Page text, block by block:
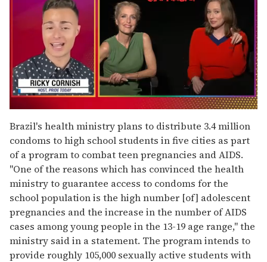
seconds
of
1
minute,
15
seconds
Brazil's health ministry plans to distribute 3.4 million
condoms to high school students in five cities as part
of a program to combat teen pregnancies and AIDS.
"One of the reasons which has convinced the health
ministry to guarantee access to condoms for the
school population is the high number [of] adolescent
pregnancies and the increase in the number of AIDS
cases among young people in the 13-19 age range," the
ministry said in a statement. The program intends to
provide roughly 105,000 sexually active students with